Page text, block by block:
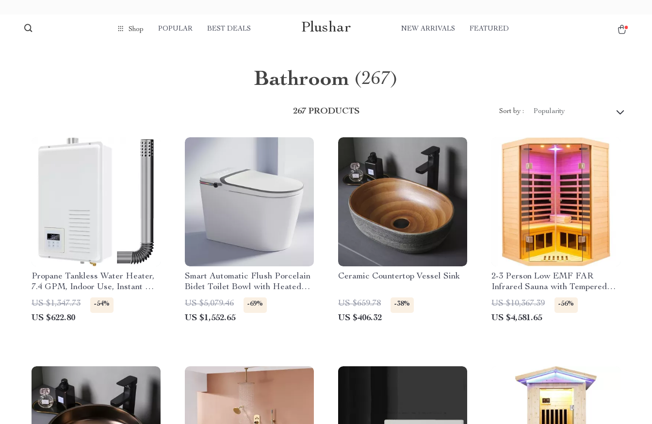
Shop POPULAR BEST DEALS Plushar NEW ARRIVALS FEATURED
Bathroom (267)
267 PRODUCTS Sort by : Popularity
Propane Tankless Water Heater,
7.4 GPM, Indoor Use, Instant Hot
Water
US $1,347.73 -54%
US $622.80
Smart Automatic Flush Porcelain
Bidet Toilet Bowl with Heated
Seat
US $5,079.46 -69%
US $1,552.65
Ceramic Countertop Vessel Sink
US $659.78 -38%
US $406.32
2-3 Person Low EMF FAR
Infrared Sauna with Tempered
Glass and App Control
US $10,367.39 -56%
US $4,581.65